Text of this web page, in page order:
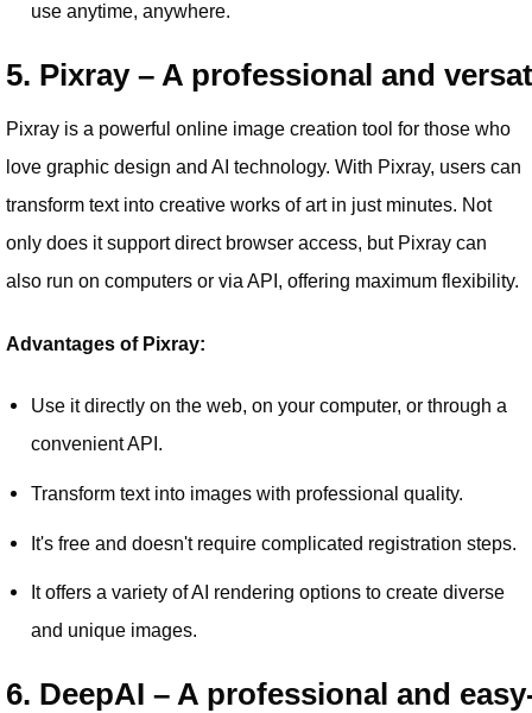
use anytime, anywhere.
5. Pixray – A professional and
Pixray is a powerful online image creation tool for those who
love graphic design and AI technology. With Pixray, users can
transform text into creative works of art in just minutes. Not
only does it support direct browser access, but Pixray can
also run on computers or via API, offering maximum flexibility.
Advantages of Pixray:
Use it directly on the web, on your computer, or through a
convenient API.
Transform text into images with professional quality.
It's free and doesn't require complicated registration steps.
It offers a variety of AI rendering options to create diverse
and unique images.
6. DeepAI – A professional and